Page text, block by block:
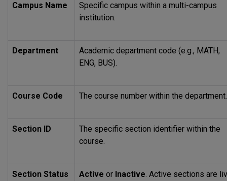
Campus Name
Specific campus within a multi-campus
institution.
Department Academic department code (e.g., MATH,
ENG, BUS).
Course Code The course number within the department.
Section ID
The specific section identifier within the
course.
Section Status Active or Inactive. Active sections are